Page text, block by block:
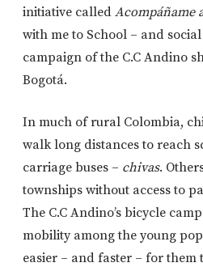
initiative called Acompáñame
with me to School – and
campaign of the C.C Andino
Bogotá.
In much of rural Colombia,
walk long distances to reach
carriage buses – chivas.
townships without access to
The C.C Andino’s bicycle
mobility among the young
easier – and faster – for them